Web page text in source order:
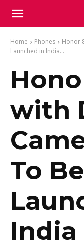
Home Phones
Honor
Launched in India...
with
To Be
India